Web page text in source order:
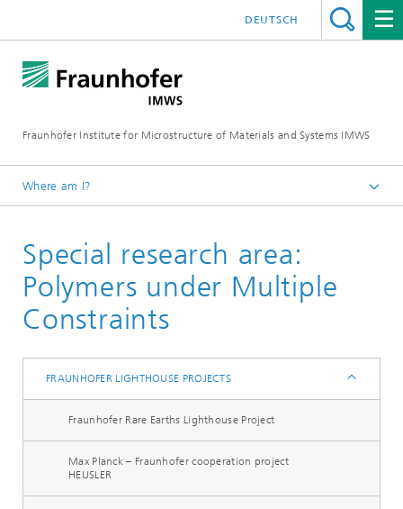
Fraunhofer Institute for Microstructure of Materials and Systems IMWS
DEUTSCH
Where am I?
IMWS - About us
Special research area:
Polymers under Multiple
Constraints
FRAUNHOFER LIGHTHOUSE PROJECTS
Fraunhofer Rare Earths Lighthouse Project
Max Planck – Fraunhofer cooperation project
HEUSLER